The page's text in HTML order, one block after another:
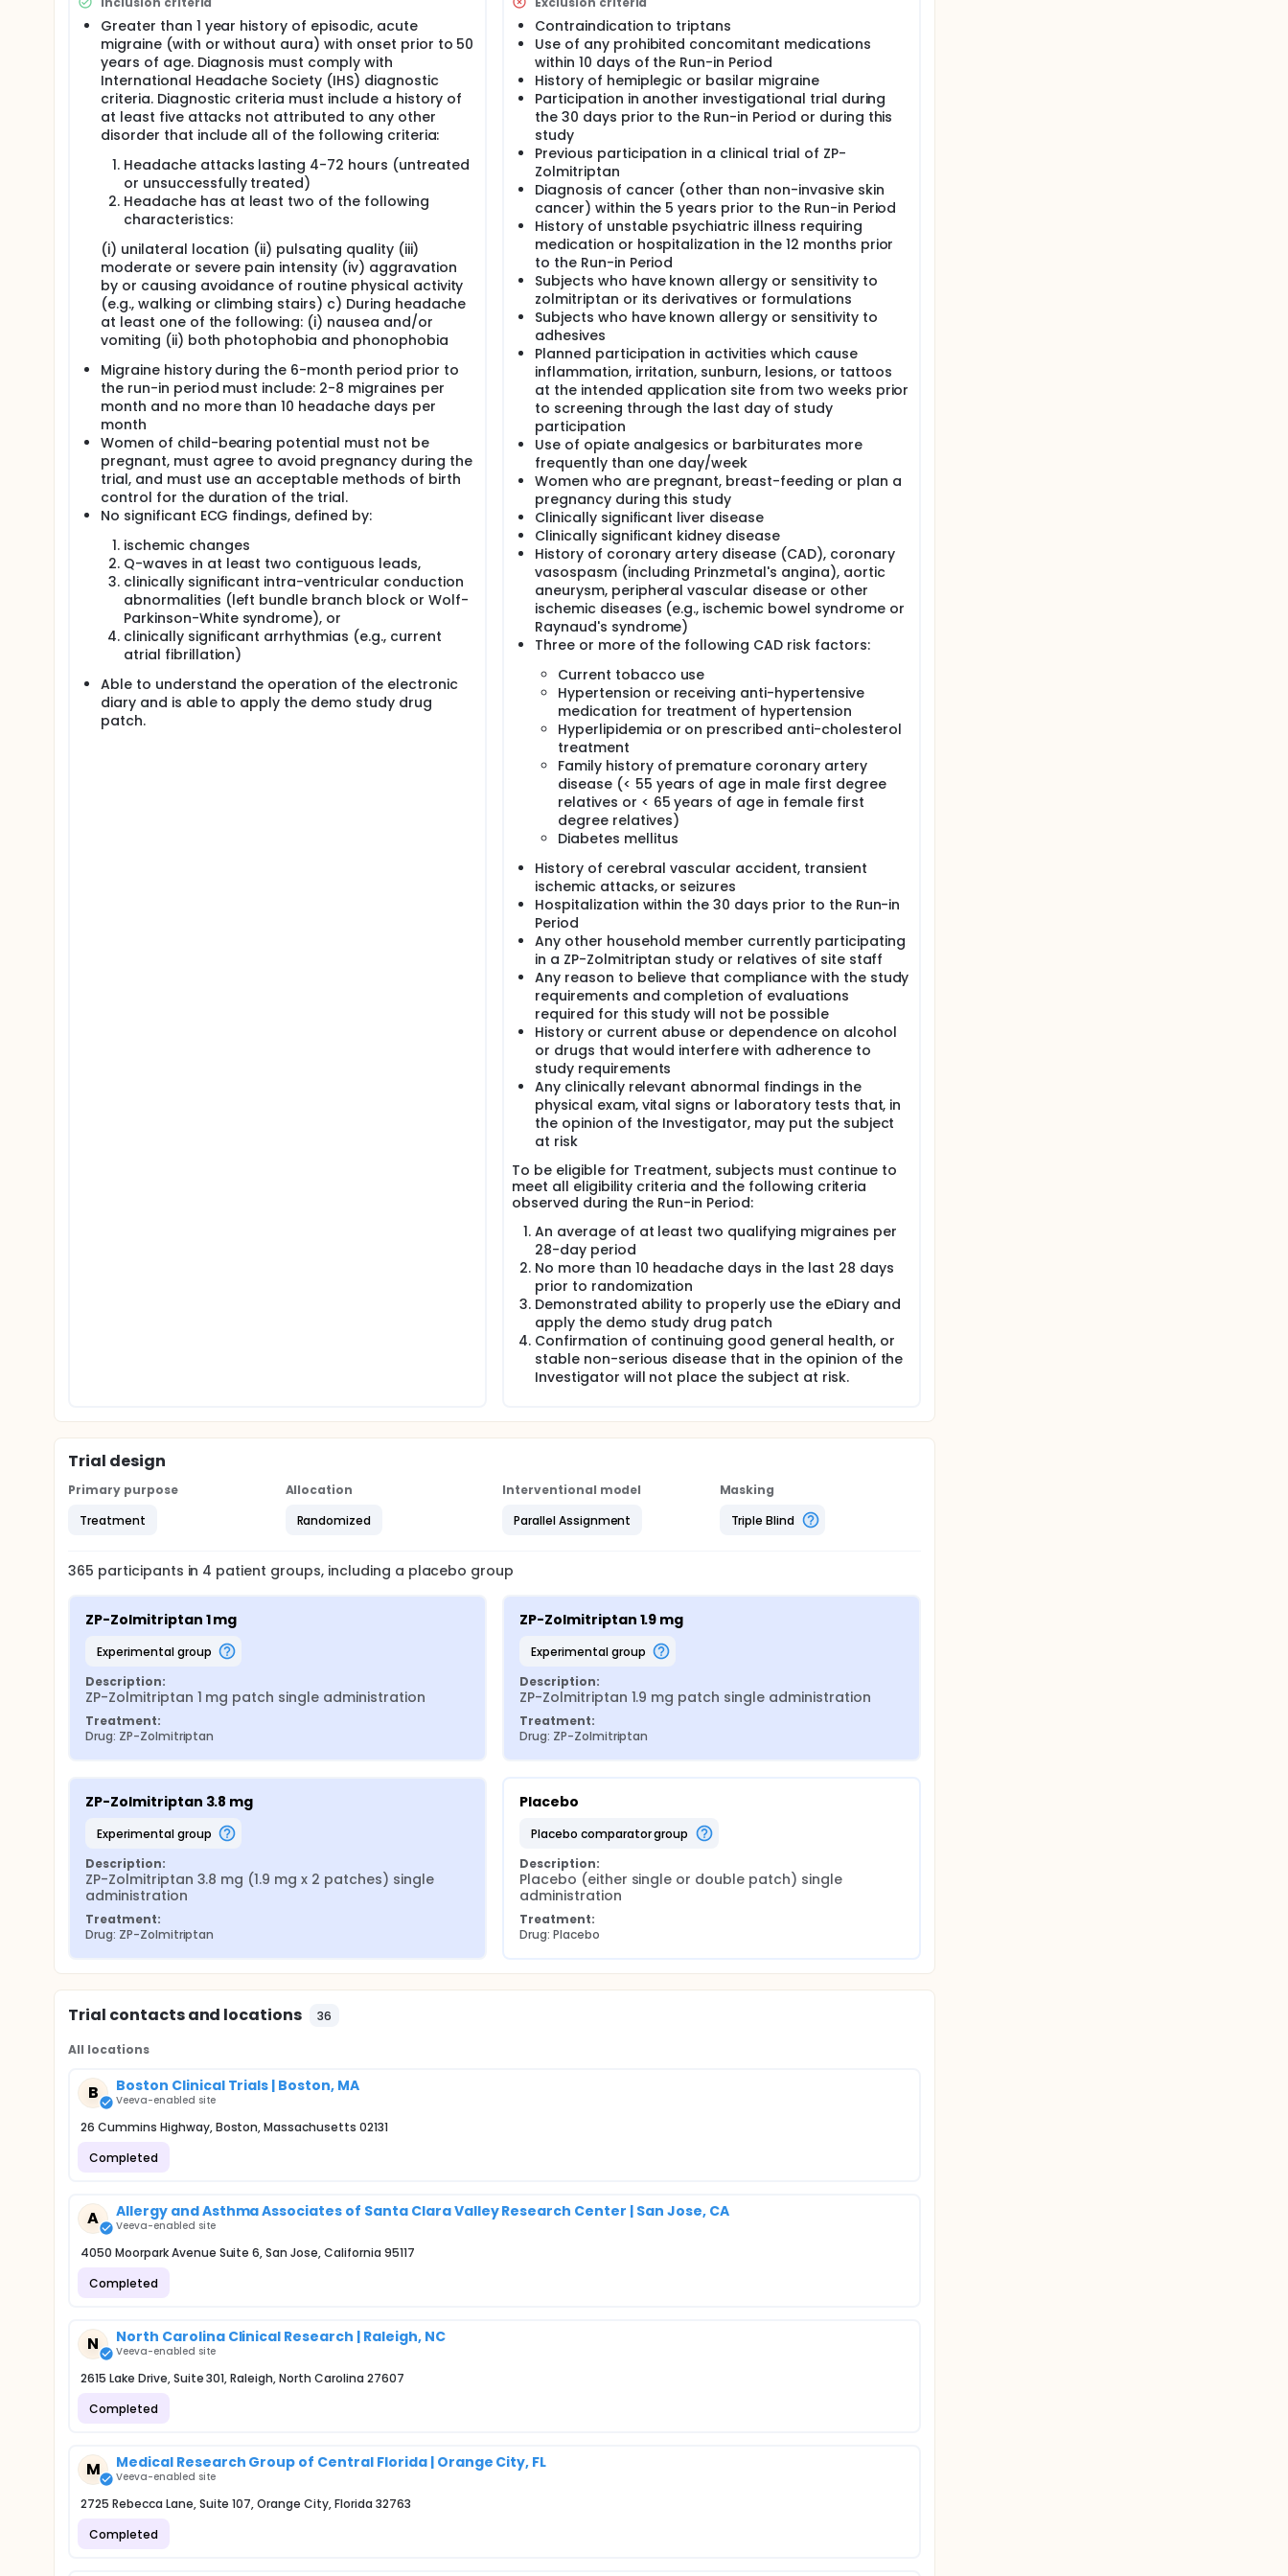
Greater than 1 year history of episodic, acute
migraine (with or without aura) with onset prior to 50
years of age. Diagnosis must comply with
International Headache Society (IHS) diagnostic
criteria. Diagnostic criteria must include a history of
at least five attacks not attributed to any other
disorder that include all of the following criteria:
Headache attacks lasting 4-72 hours (untreated
or unsuccessfully treated)
Headache has at least two of the following
characteristics:
(i) unilateral location (ii) pulsating quality (iii)
moderate or severe pain intensity (iv) aggravation
by or causing avoidance of routine physical activity
(e.g., walking or climbing stairs) c) During headache
at least one of the following: (i) nausea and/or
vomiting (ii) both photophobia and phonophobia
Migraine history during the 6-month period prior to
the run-in period must include: 2-8 migraines per
month and no more than 10 headache days per
month
Women of child-bearing potential must not be
pregnant, must agree to avoid pregnancy during the
trial, and must use an acceptable methods of birth
control for the duration of the trial.
No significant ECG findings, defined by:
ischemic changes
Q-waves in at least two contiguous leads,
clinically significant intra-ventricular conduction
abnormalities (left bundle branch block or Wolf-
Parkinson-White syndrome), or
clinically significant arrhythmias (e.g., current
atrial fibrillation)
Able to understand the operation of the electronic
diary and is able to apply the demo study drug
patch.
Contraindication to triptans
Use of any prohibited concomitant medications
within 10 days of the Run-in Period
History of hemiplegic or basilar migraine
Participation in another investigational trial during
the 30 days prior to the Run-in Period or during this
study
Previous participation in a clinical trial of ZP-
Zolmitriptan
Diagnosis of cancer (other than non-invasive skin
cancer) within the 5 years prior to the Run-in Period
History of unstable psychiatric illness requiring
medication or hospitalization in the 12 months prior
to the Run-in Period
Subjects who have known allergy or sensitivity to
zolmitriptan or its derivatives or formulations
Subjects who have known allergy or sensitivity to
adhesives
Planned participation in activities which cause
inflammation, irritation, sunburn, lesions, or tattoos
at the intended application site from two weeks prior
to screening through the last day of study
participation
Use of opiate analgesics or barbiturates more
frequently than one day/week
Women who are pregnant, breast-feeding or plan a
pregnancy during this study
Clinically significant liver disease
Clinically significant kidney disease
History of coronary artery disease (CAD), coronary
vasospasm (including Prinzmetal's angina), aortic
aneurysm, peripheral vascular disease or other
ischemic diseases (e.g., ischemic bowel syndrome or
Raynaud's syndrome)
Three or more of the following CAD risk factors:
Current tobacco use
Hypertension or receiving anti-hypertensive
medication for treatment of hypertension
Hyperlipidemia or on prescribed anti-cholesterol
treatment
Family history of premature coronary artery
disease (< 55 years of age in male first degree
relatives or < 65 years of age in female first
degree relatives)
Diabetes mellitus
History of cerebral vascular accident, transient
ischemic attacks, or seizures
Hospitalization within the 30 days prior to the Run-in
Period
Any other household member currently participating
in a ZP-Zolmitriptan study or relatives of site staff
Any reason to believe that compliance with the study
requirements and completion of evaluations
required for this study will not be possible
History or current abuse or dependence on alcohol
or drugs that would interfere with adherence to
study requirements
Any clinically relevant abnormal findings in the
physical exam, vital signs or laboratory tests that, in
the opinion of the Investigator, may put the subject
at risk
To be eligible for Treatment, subjects must continue to
meet all eligibility criteria and the following criteria
observed during the Run-in Period:
An average of at least two qualifying migraines per
28-day period
No more than 10 headache days in the last 28 days
prior to randomization
Demonstrated ability to properly use the eDiary and
apply the demo study drug patch
Confirmation of continuing good general health, or
stable non-serious disease that in the opinion of the
Investigator will not place the subject at risk.
Trial design
Primary purpose
Treatment
Allocation
Randomized
Interventional model
Parallel Assignment
Masking
Triple Blind
365 participants in 4 patient groups, including a placebo group
ZP-Zolmitriptan 1 mg
experimental group
Description:
ZP-Zolmitriptan 1 mg patch single administration
Treatment:
Drug: ZP-Zolmitriptan
ZP-Zolmitriptan 1.9 mg
experimental group
Description:
ZP-Zolmitriptan 1.9 mg patch single administration
Treatment:
Drug: ZP-Zolmitriptan
ZP-Zolmitriptan 3.8 mg
experimental group
Description:
ZP-Zolmitriptan 3.8 mg (1.9 mg x 2 patches) single
administration
Treatment:
Drug: ZP-Zolmitriptan
Placebo
placebo comparator group
Description:
Placebo (either single or double patch) single
administration
Treatment:
Drug: Placebo
Trial contacts and locations 36
All locations
B Boston Clinical Trials | Boston, MA
Veeva-enabled site
26 Cummins Highway, Boston, Massachusetts 02131
Completed
A Allergy and Asthma Associates of Santa Clara Valley Research Center | San Jose, CA
Veeva-enabled site
4050 Moorpark Avenue Suite 6, San Jose, California 95117
Completed
N North Carolina Clinical Research | Raleigh, NC
Veeva-enabled site
2615 Lake Drive, Suite 301, Raleigh, North Carolina 27607
Completed
M Medical Research Group of Central Florida | Orange City, FL
Veeva-enabled site
2725 Rebecca Lane, Suite 107, Orange City, Florida 32763
Completed